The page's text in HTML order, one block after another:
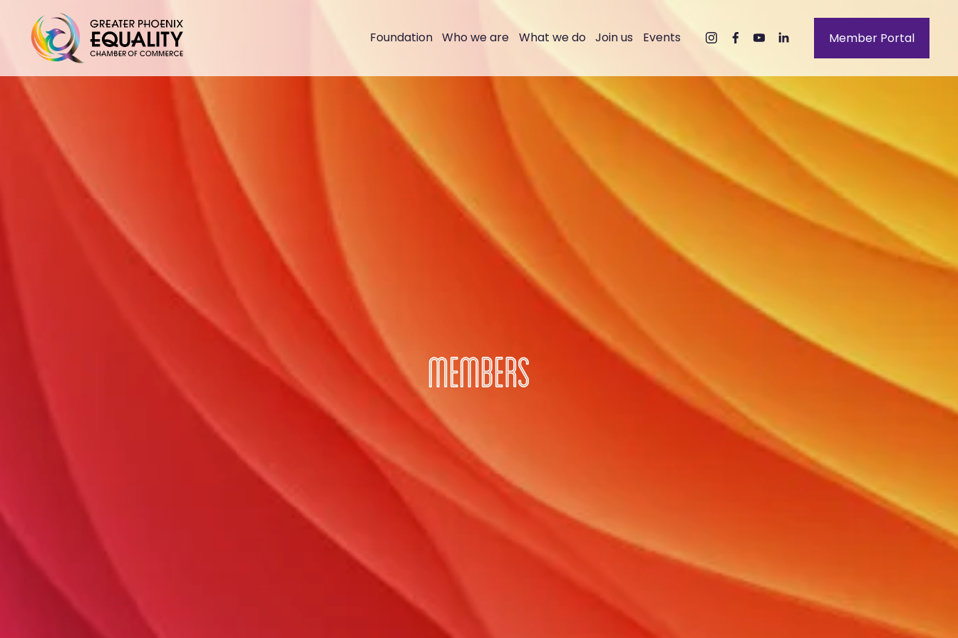
Foundation Who we are What we do Join us Events Member Portal
MEMBERS